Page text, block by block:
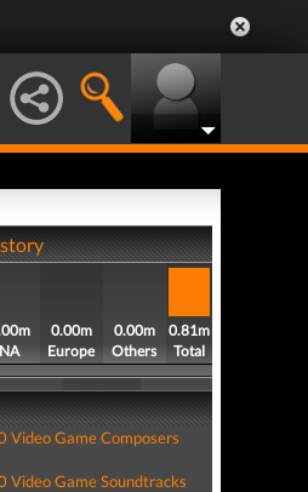
NA
0.00m
Europe
0.00m
Others
0.81m
Total
Video Game Composers
Video Game Soundtracks